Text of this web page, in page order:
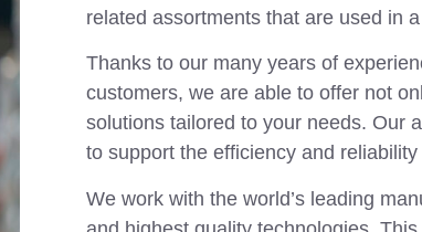
related assortments that are used in
Thanks to our many years of
customers, we are able to offer not
solutions tailored to your needs. Our
to support the efficiency and
We work with the world’s leading